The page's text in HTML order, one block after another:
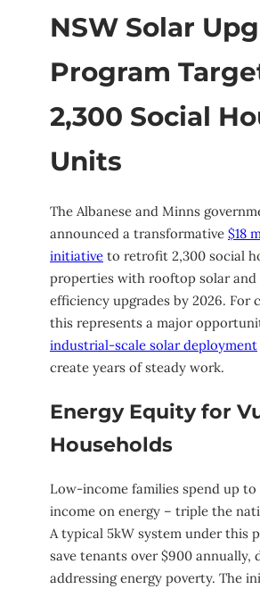
NSW Solar
Program
2,300 Social
Units
The Albanese and Minns
announced a transformative $18
initiative to retrofit 2,300 social
properties with rooftop solar and
efficiency upgrades by 2026. For
this represents a major
industrial-scale solar deployment
create years of steady work.
Energy Equity for
Households
Low-income families spend up
income on energy – triple the
A typical 5kW system under this
save tenants over $900 annually,
addressing energy poverty. The